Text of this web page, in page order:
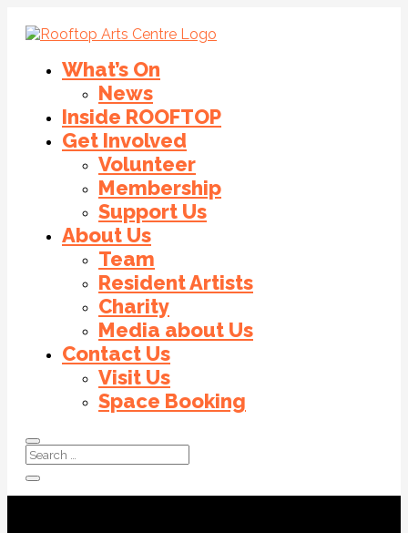
What’s On
News
Inside ROOFTOP
Get Involved
Volunteer
Membership
Support Us
About Us
Team
Resident Artists
Charity
Media about Us
Contact Us
Visit Us
Space Booking